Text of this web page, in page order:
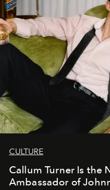
CULTURE
Callum Turner Is the
Ambassador of